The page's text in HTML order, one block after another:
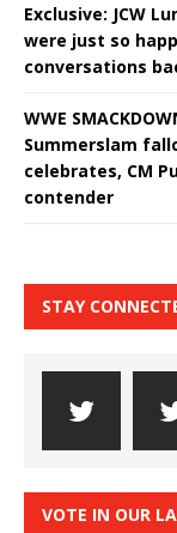
Exclusive: JCW
were just so
conversations
WWE
Summerslam
celebrates, CM
contender
STAY
VOTE IN OUR